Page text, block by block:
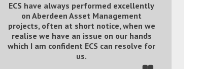
ECS have always performed excellently
on Aberdeen Asset Management
projects, often at short notice, when we
realise we have an issue on our hands
which I am confident ECS can resolve for
us.